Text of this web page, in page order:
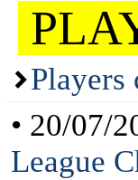
Players
• 20/07/
League